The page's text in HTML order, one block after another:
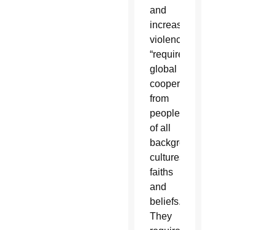
and
increased
violence,
“require
global
cooperation
from
people
of all
backgrounds,
cultures,
faiths
and
beliefs.
They